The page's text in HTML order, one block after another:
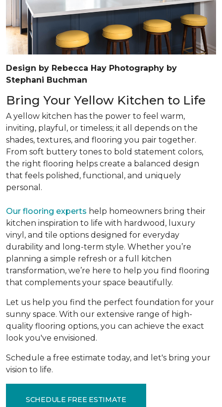
Design by Rebecca Hay Photography by
Stephani Buchman
Bring Your Yellow Kitchen to Life
A yellow kitchen has the power to feel warm,
inviting, playful, or timeless; it all depends on the
shades, textures, and flooring you pair together.
From soft buttery tones to bold statement colors,
the right flooring helps create a balanced design
that feels polished, functional, and uniquely
personal.
Our flooring experts help homeowners bring their
kitchen inspiration to life with hardwood, luxury
vinyl, and tile options designed for everyday
durability and long-term style. Whether you’re
planning a simple refresh or a full kitchen
transformation, we’re here to help you find flooring
that complements your space beautifully.
Let us help you find the perfect foundation for your
sunny space. With our extensive range of high-
quality flooring options, you can achieve the exact
look you've envisioned.
Schedule a free estimate today, and let's bring your
vision to life.
SCHEDULE FREE ESTIMATE